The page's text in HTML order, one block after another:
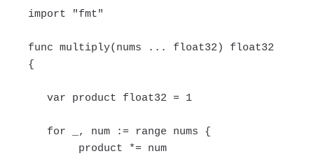
import "fmt"
func multiply(nums ... float32) float32
{
var product float32 = 1
for _, num := range nums {
product *= num